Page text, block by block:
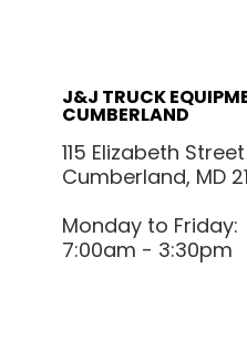
J&J TRUCK
CUMBERLAND
115 Elizabeth Street
Cumberland, MD
Monday to Friday:
7:00am - 3:30pm